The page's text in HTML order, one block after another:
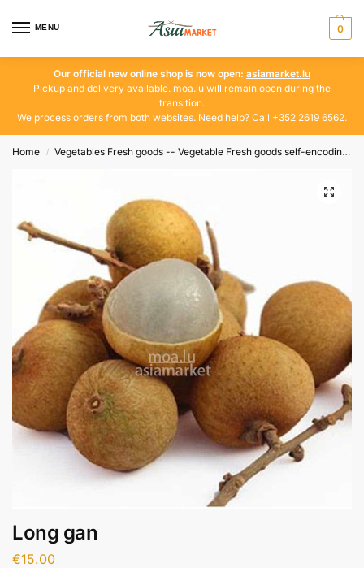
MENU 0
Our official new online shop is now open: asiamarket.lu
Pickup and delivery available. moa.lu will remain open during the
transition.
We process orders from both websites. Need help? Call +352 2619 6562.
Home / Vegetables Fresh goods -- Vegetable Fresh goods self-encoding
Long gan
€15.00